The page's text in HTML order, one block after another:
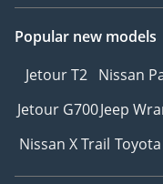
Popular new models
Jetour T2 Nissan
Jetour G700Jeep
Nissan X Trail Toyota